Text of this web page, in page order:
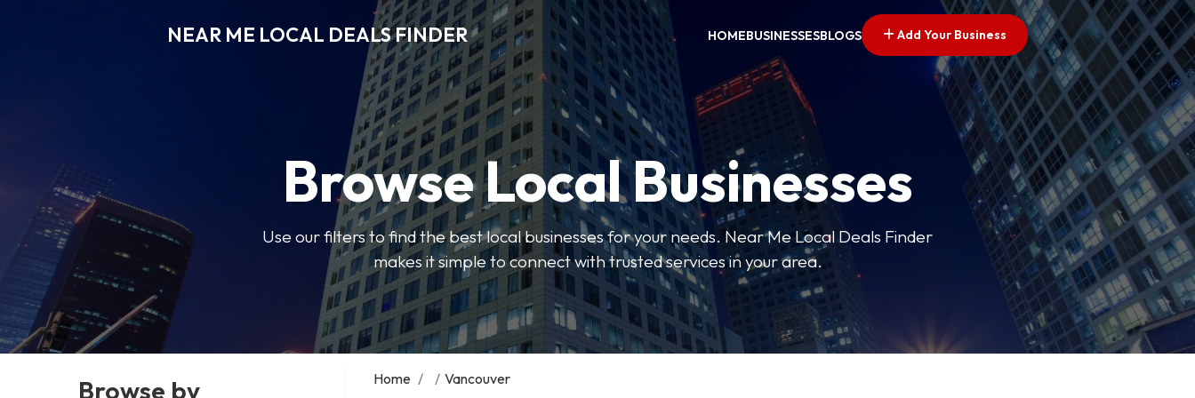
NEAR ME LOCAL DEALS FINDER HOMEBUSINESSESBLOGS Add Your Business
Browse Local Businesses
Use our filters to find the best local businesses for your needs. Near Me Local Deals Finder
makes it simple to connect with trusted services in your area.
Browse by Home / / Vancouver